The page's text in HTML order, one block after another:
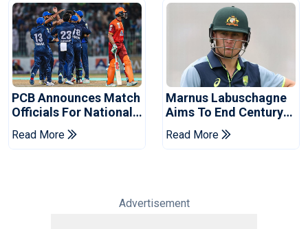
PCB Announces Match
Officials For National
Champions Cup
Read More
Marnus Labuschagne
Aims To End Century
Drought In Bangladesh
Tests
Read More
Advertisement